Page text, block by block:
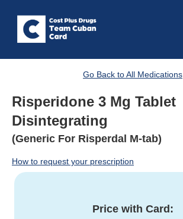
Go Back to All Medications
Risperidone 3 Mg Tablet
Disintegrating
(Generic For Risperdal M-tab)
How to request your prescription
Price with Card: